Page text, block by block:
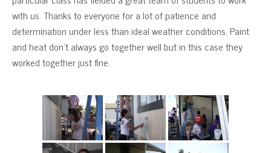
with us. Thanks to everyone for a lot of patience and
determination under less than ideal weather conditions. Paint
and heat don’t always go together well but in this case they
worked together just fine.